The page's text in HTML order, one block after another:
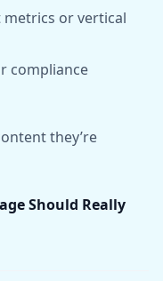
or vertical
compliance
they’re
Should Really